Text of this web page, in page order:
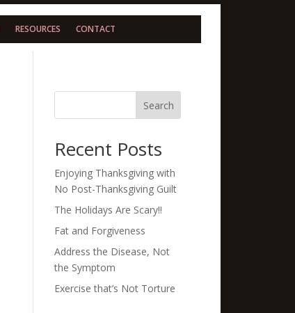
RESOURCES CONTACT
Search
Recent Posts
Enjoying Thanksgiving with
No Post-Thanksgiving Guilt
The Holidays Are Scary!!
Fat and Forgiveness
Address the Disease, Not
the Symptom
Exercise that’s Not Torture